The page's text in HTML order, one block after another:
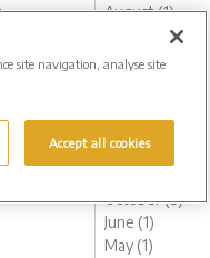
August (1)
May (1)
2022 (7)
October (3)
June (1)
May (1)
site navigation, analyse site
Accept all cookies